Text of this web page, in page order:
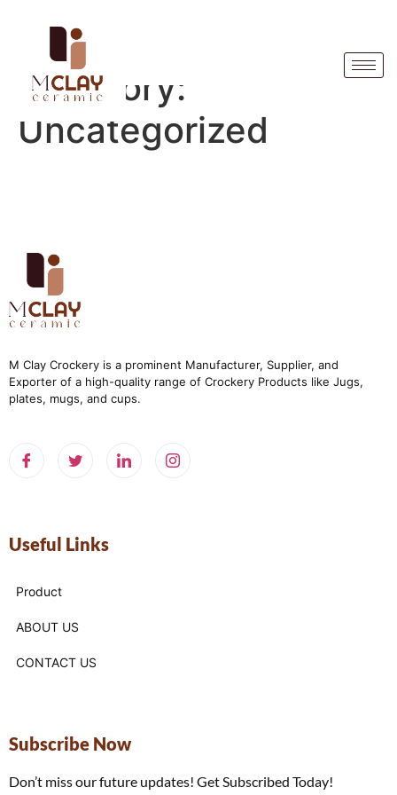
Category:
Uncategorized
M Clay Crockery is a prominent Manufacturer, Supplier, and
Exporter of a high-quality range of Crockery Products like Jugs,
plates, mugs, and cups.
Useful Links
Product
ABOUT US
CONTACT US
Subscribe Now
Don’t miss our future updates! Get Subscribed Today!